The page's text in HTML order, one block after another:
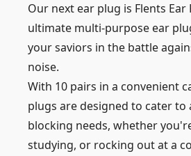
Our next ear plug is Flents Ear
ultimate multi-purpose ear
your saviors in the battle
noise.
With 10 pairs in a convenient
plugs are designed to cater to
blocking needs, whether
studying, or rocking out at a